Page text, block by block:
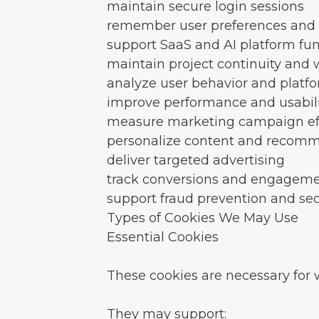
maintain secure login sessions
remember user preferences
support SaaS and AI platform
maintain project continuity and
analyze user behavior and
improve performance and
measure marketing campaign
personalize content and
deliver targeted advertising
track conversions and
support fraud prevention and
Types of Cookies We May Use
Essential Cookies
These cookies are necessary
They may support: